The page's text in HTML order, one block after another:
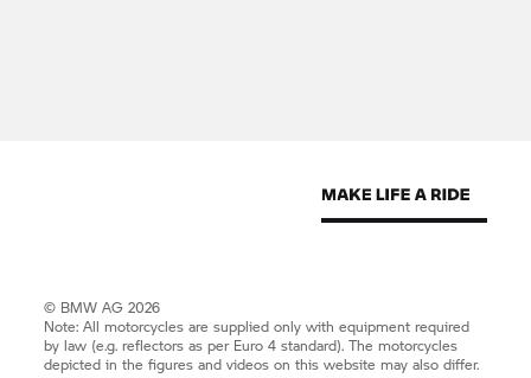
© BMW AG 2026
Note: All motorcycles are supplied only with equipment required
by law (e.g. reflectors as per Euro 4 standard). The motorcycles
depicted in the figures and videos on this website may also differ.